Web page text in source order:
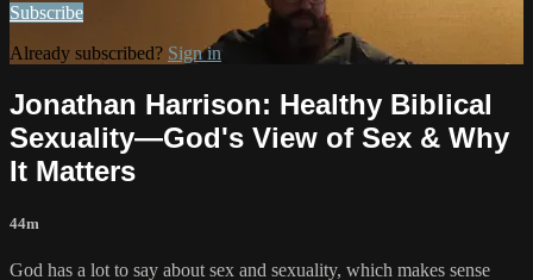
Subscribe
Already subscribed? Sign in
Jonathan Harrison: Healthy Biblical
Sexuality—God's View of Sex & Why
It Matters
44m
God has a lot to say about sex and sexuality, which makes sense